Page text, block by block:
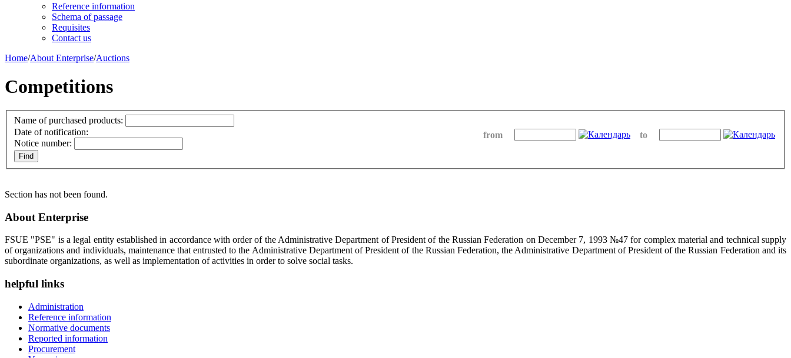
Reference information
Schema of passage
Requisites
Contact us
Home/About Enterprise/Auctions
Competitions
Name of purchased products:
Date of notification:
from
to
Notice number:
Section has not been found.
About Enterprise
FSUE "PSE" is a legal entity established in accordance with order of the Administrative Department of President of the Russian Federation on December 7, 1993 №47 for complex material and technical supply
of organizations and individuals, maintenance that entrusted to the Administrative Department of President of the Russian Federation, the Administrative Department of President of the Russian Federation and its
subordinate organizations, as well as implementation of activities in order to solve social tasks.
helpful links
Administration
Reference information
Normative documents
Reported information
Procurement